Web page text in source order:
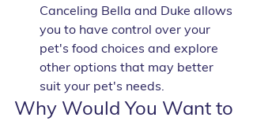
Canceling Bella and Duke allows
you to have control over your
pet's food choices and explore
other options that may better
suit your pet's needs.
Why Would You Want to